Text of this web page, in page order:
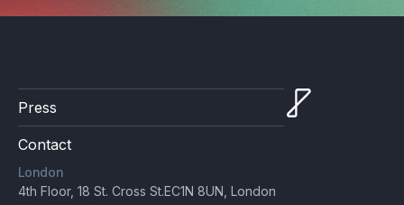
Press
Contact
London
4th Floor, 18 St. Cross St.EC1N 8UN, London